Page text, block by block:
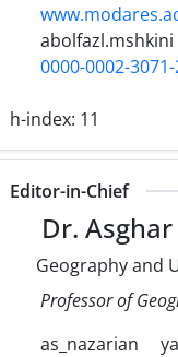
abolfazl.mshkini
0000-0002-
h-index: 11
Editor-in-Chief
Dr.
Geography and
Professor of
as_nazarian